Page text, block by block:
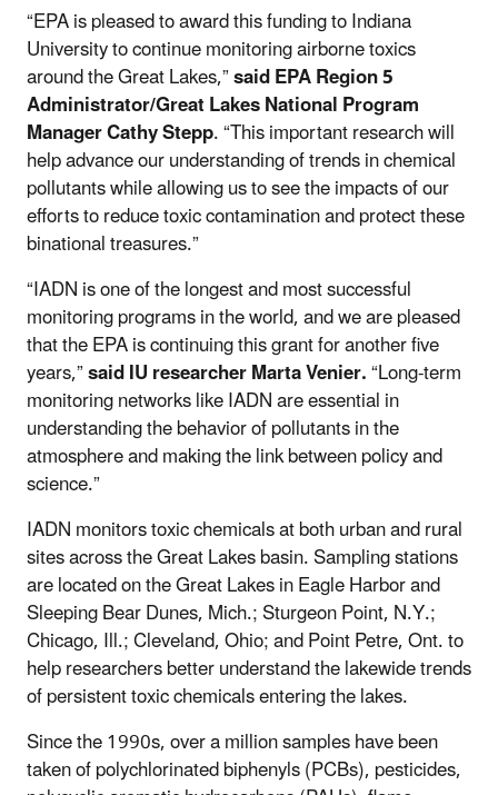
“EPA is pleased to award this funding to Indiana
University to continue monitoring airborne toxics
around the Great Lakes,”saidEPA Region 5
Administrator/Great Lakes National Program
Manager Cathy Stepp. “This important research will
help advance our understanding of trends in chemical
pollutants while allowing us to see the impacts of our
efforts to reduce toxic contamination and protect these
binational treasures.”
“IADN is one of the longest and most successful
monitoring programs in the world, and we are pleased
that the EPA is continuing this grant for another five
years,”said IU researcher Marta Venier.“Long-term
monitoring networks like IADN are essential in
understanding the behavior of pollutants in the
atmosphere and making the link between policy and
science.”
IADN monitors toxic chemicals at both urban and rural
sites across the Great Lakes basin. Sampling stations
are located on the Great Lakes in Eagle Harbor and
Sleeping Bear Dunes, Mich.; Sturgeon Point, N.Y.;
Chicago, Ill.; Cleveland, Ohio; and Point Petre, Ont. to
help researchers better understand the lakewide trends
of persistent toxic chemicals entering the lakes.
Since the 1990s, over a million samples have been
taken of polychlorinated biphenyls (PCBs), pesticides,